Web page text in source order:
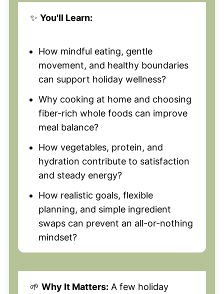
✨ You'll Learn:
How mindful eating, gentle
movement, and healthy boundaries
can support holiday wellness?
Why cooking at home and choosing
fiber-rich whole foods can improve
meal balance?
How vegetables, protein, and
hydration contribute to satisfaction
and steady energy?
How realistic goals, flexible
planning, and simple ingredient
swaps can prevent an all-or-nothing
mindset?
🌱 Why It Matters:A few holiday